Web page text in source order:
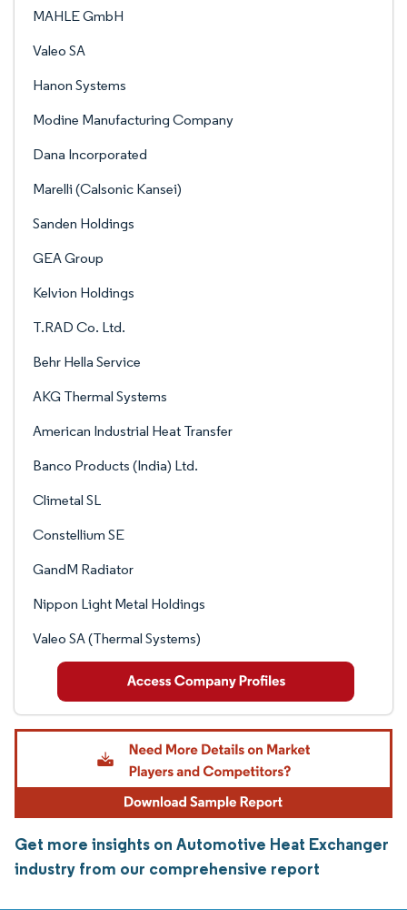
MAHLE GmbH
Valeo SA
Hanon Systems
Modine Manufacturing Company
Dana Incorporated
Marelli (Calsonic Kansei)
Sanden Holdings
GEA Group
Kelvion Holdings
T.RAD Co. Ltd.
Behr Hella Service
AKG Thermal Systems
American Industrial Heat Transfer
Banco Products (India) Ltd.
Climetal SL
Constellium SE
GandM Radiator
Nippon Light Metal Holdings
Valeo SA (Thermal Systems)
Get more insights on Automotive Heat Exchanger
industry from our comprehensive report